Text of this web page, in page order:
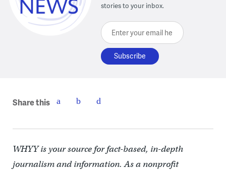
stories to your inbox.
Enter your email here
Share this
WHYY is your source for fact-based, in-depth
journalism and information. As a nonprofit